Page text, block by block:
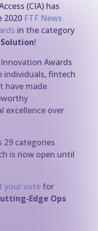
(CIA) has
2020 FTF News
in the category
!
Awards
individuals, fintech
have made
excellence over
29 categories
is now open until
your votefor
Edge Ops